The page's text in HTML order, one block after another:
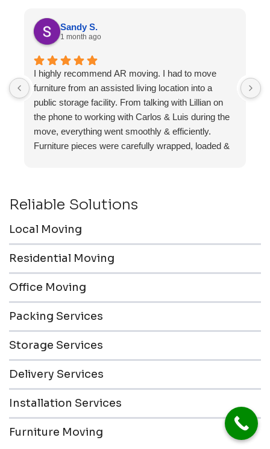
Sandy S.
1 month ago
I highly recommend AR moving. I had to move
furniture from an assisted living location into a
public storage facility. From talking with Lillian on
the phone to working with Carlos & Luis during the
move, everything went smoothly & efficiently.
Furniture pieces were carefully wrapped, loaded &
Reliable Solutions
Local Moving
Residential Moving
Office Moving
Packing Services
Storage Services
Delivery Services
Installation Services
Furniture Moving